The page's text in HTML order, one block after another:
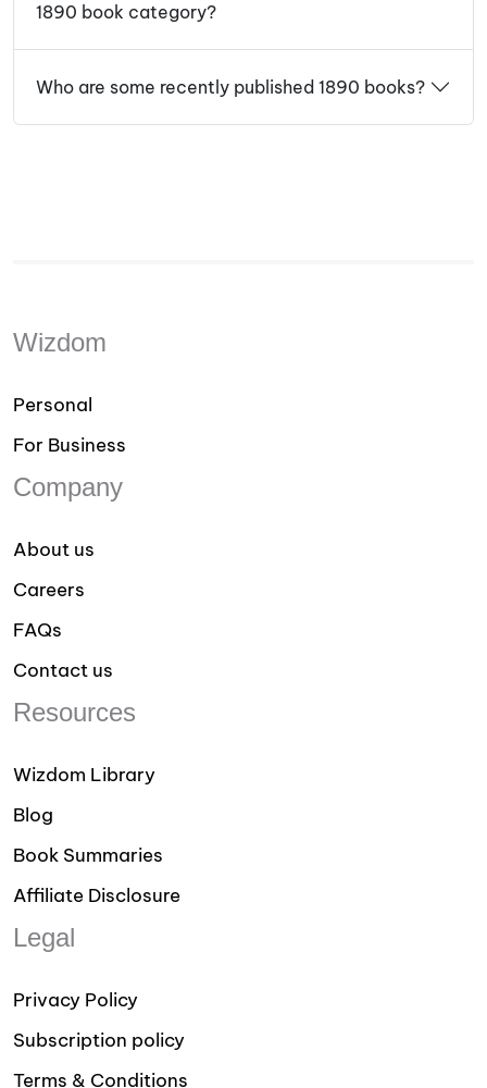
1890 book category?
Who are some recently published 1890 books?
Wizdom
Personal
For Business
Company
About us
Careers
FAQs
Contact us
Resources
Wizdom Library
Blog
Book Summaries
Affiliate Disclosure
Legal
Privacy Policy
Subscription policy
Terms & Conditions